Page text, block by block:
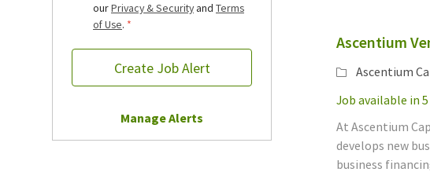
ourPrivacy & Securityand Terms
of Use. *
Create Job Alert
Manage Alerts
Ascentium
Category
Ascentium
Job available in
At Ascentium
develops new
business